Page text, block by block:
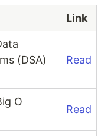
Link
(DSA)
Read
O
Read